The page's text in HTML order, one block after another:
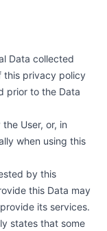
Data collected
this privacy policy
prior to the Data
User, or, in
when using this
by this
this Data may
its services.
states that some